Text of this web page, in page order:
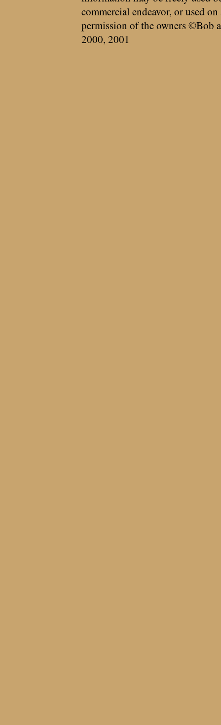
commercial endeavor, or used
permission of the owners ©Bob
2000, 2001